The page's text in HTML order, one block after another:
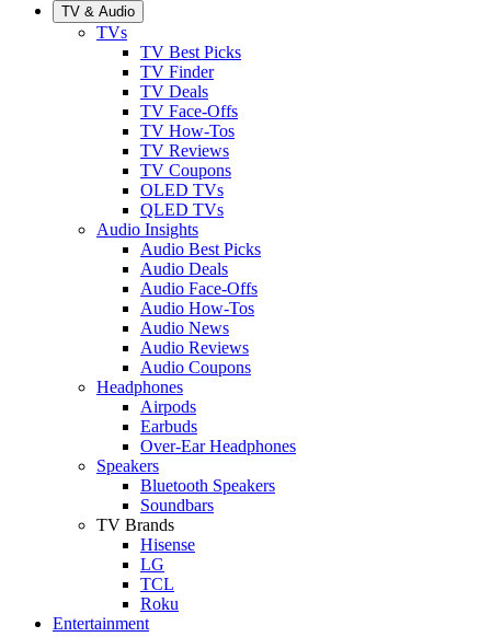
TV & Audio
TVs
TV Best Picks
TV Finder
TV Deals
TV Face-Offs
TV How-Tos
TV Reviews
TV Coupons
OLED TVs
QLED TVs
Audio Insights
Audio Best Picks
Audio Deals
Audio Face-Offs
Audio How-Tos
Audio News
Audio Reviews
Audio Coupons
Headphones
Airpods
Earbuds
Over-Ear Headphones
Speakers
Bluetooth Speakers
Soundbars
TV Brands
Hisense
LG
TCL
Roku
Entertainment